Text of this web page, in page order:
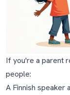
Should I
My child is
same
If you're a parent
people:
A Finnish speaker